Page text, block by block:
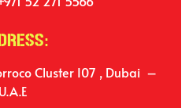
Cluster I07 , Dubai –
U.A.E